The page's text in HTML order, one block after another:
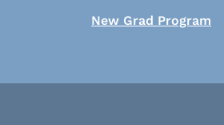
New Grad Program